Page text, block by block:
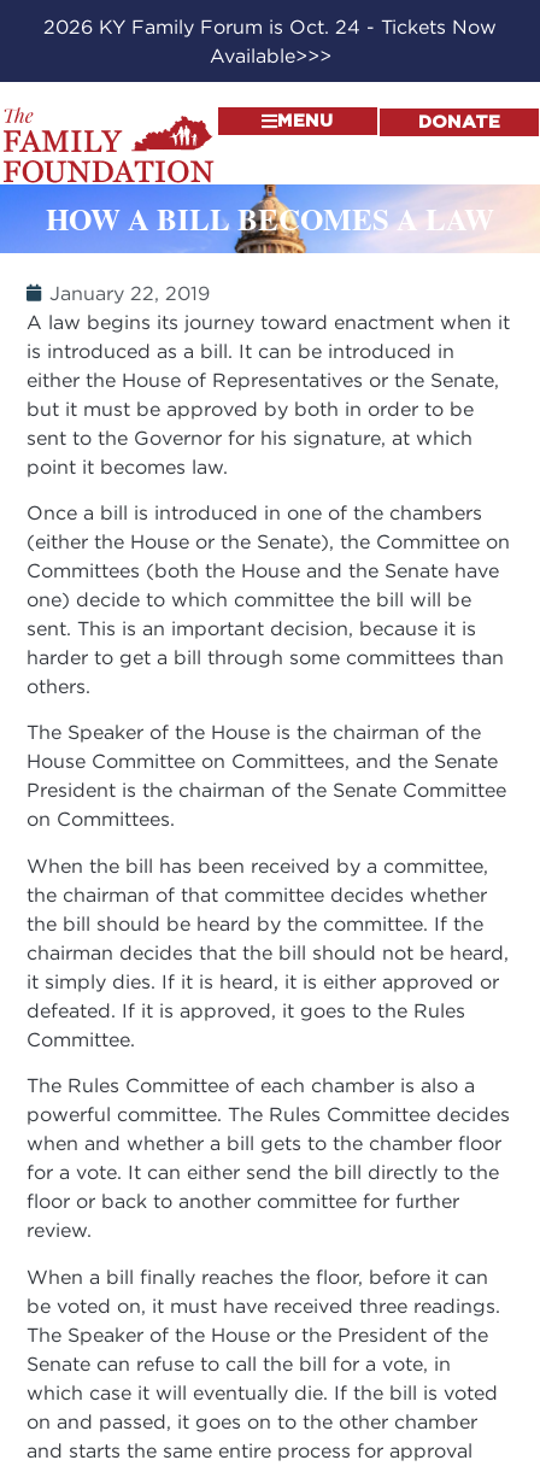
2026 KY Family Forum is Oct. 24 - Tickets Now
Available>>>
MENU DONATE
HOW A BILL BECOMES A LAW
January 22, 2019
A law begins its journey toward enactment when it
is introduced as a bill. It can be introduced in
either the House of Representatives or the Senate,
but it must be approved by both in order to be
sent to the Governor for his signature, at which
point it becomes law.
Once a bill is introduced in one of the chambers
(either the House or the Senate), the Committee on
Committees (both the House and the Senate have
one) decide to which committee the bill will be
sent. This is an important decision, because it is
harder to get a bill through some committees than
others.
The Speaker of the House is the chairman of the
House Committee on Committees, and the Senate
President is the chairman of the Senate Committee
on Committees.
When the bill has been received by a committee,
the chairman of that committee decides whether
the bill should be heard by the committee. If the
chairman decides that the bill should not be heard,
it simply dies. If it is heard, it is either approved or
defeated. If it is approved, it goes to the Rules
Committee.
The Rules Committee of each chamber is also a
powerful committee. The Rules Committee decides
when and whether a bill gets to the chamber floor
for a vote. It can either send the bill directly to the
floor or back to another committee for further
review.
When a bill finally reaches the floor, before it can
be voted on, it must have received three readings.
The Speaker of the House or the President of the
Senate can refuse to call the bill for a vote, in
which case it will eventually die. If the bill is voted
on and passed, it goes on to the other chamber
and starts the same entire process for approval